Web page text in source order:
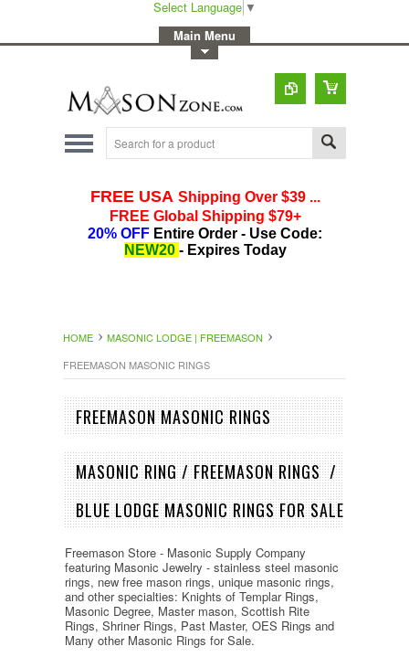
Select Language ▼
Main Menu
HOME
MASONIC LODGE | FREEMASON
FREEMASON MASONIC RINGS
FREEMASON MASONIC RINGS
MASONIC RING / FREEMASON RINGS /
BLUE LODGE MASONIC RINGS FOR SALE
Freemason Store - Masonic Supply Company
featuring Masonic Jewelry - stainless steel masonic
rings, new free mason rings, unique masonic rings,
and other specialties: Knights of Templar Rings,
Masonic Degree, Master mason, Scottish Rite
Rings, Shriner Rings, Past Master, OES Rings and
Many other Masonic Rings for Sale.